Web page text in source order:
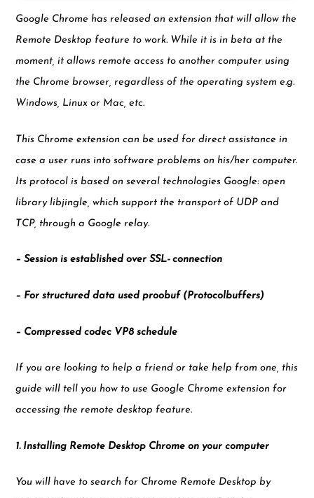
Google Chrome has released an extension that will allow the
Remote Desktop feature to work. While it is in beta at the
moment, it allows remote access to another computer using
the Chrome browser, regardless of the operating system e.g.
Windows, Linux or Mac, etc.
This Chrome extension can be used for direct assistance in
case a user runs into software problems on his/her computer.
Its protocol is based on several technologies Google: open
library libjingle, which support the transport of UDP and
TCP, through a Google relay.
– Session is established over SSL- connection
– For structured data used proobuf (Protocolbuffers)
– Compressed codec VP8 schedule
If you are looking to help a friend or take help from one, this
guide will tell you how to use Google Chrome extension for
accessing the remote desktop feature.
1. Installing Remote Desktop Chrome on your computer
You will have to search for Chrome Remote Desktop by